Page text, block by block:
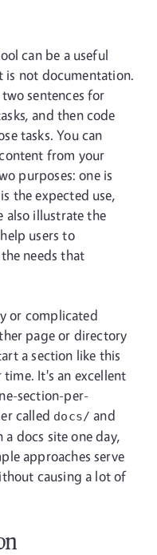
can be a useful
not documentation.
sentences for
and then code
tasks. You can
from your
purposes: one is
the expected use,
also illustrate the
users to
needs that
or complicated
page or directory
a section like this
It's an excellent
section-per-
called docs/ and
docs site one day,
approaches serve
causing a lot of